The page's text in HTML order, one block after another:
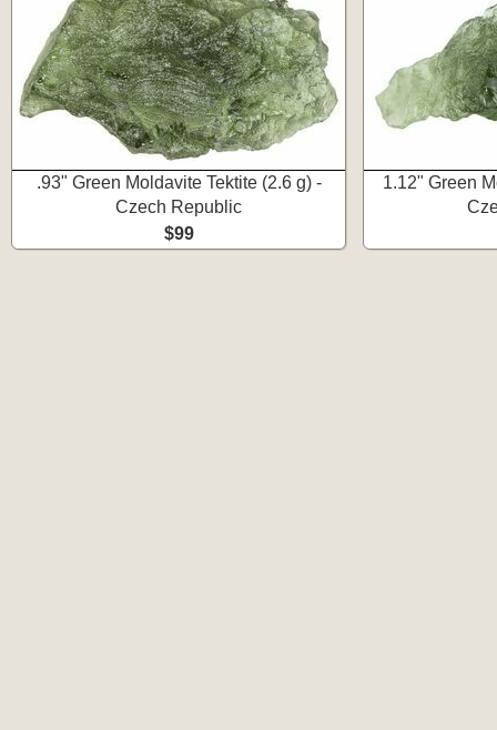
.93" Green Moldavite Tektite (2.6 g) -
Czech Republic
$99
1.12" Green